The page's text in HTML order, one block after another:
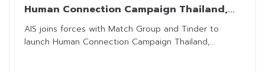
Human Connection Campaign Thailand,
Addressing Loneliness and Social
Disconnection
AIS joins forces with Match Group and Tinder to
launch Human Connection Campaign Thailand,...